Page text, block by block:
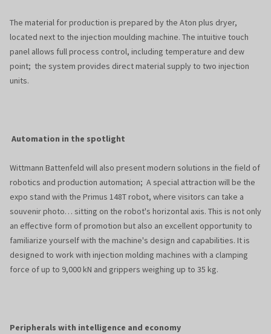
The material for production is prepared by the Aton plus dryer,
located next to the injection moulding machine. The intuitive touch
panel allows full process control, including temperature and dew
point; the system provides direct material supply to two injection
units.
Automation in the spotlight
Wittmann Battenfeld will also present modern solutions in the field of
robotics and production automation; A special attraction will be the
expo stand with the Primus 148T robot, where visitors can take a
souvenir photo… sitting on the robot's horizontal axis. This is not only
an effective form of promotion but also an excellent opportunity to
familiarize yourself with the machine's design and capabilities. It is
designed to work with injection molding machines with a clamping
force of up to 9,000 kN and grippers weighing up to 35 kg.
Peripherals with intelligence and economy